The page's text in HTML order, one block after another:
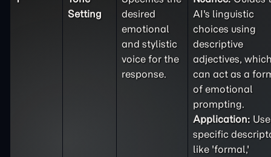
Setting
desired
emotional
and stylistic
voice for the
response.
AI's linguistic
choices using
descriptive
adjectives,
can act as a
of emotional
prompting.
Application: Use
specific
like 'formal,'